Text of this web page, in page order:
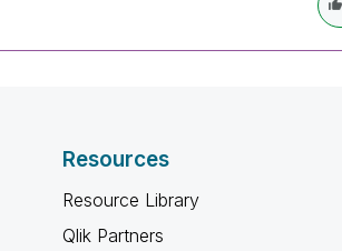
Resources
Resource Library
Qlik Partners